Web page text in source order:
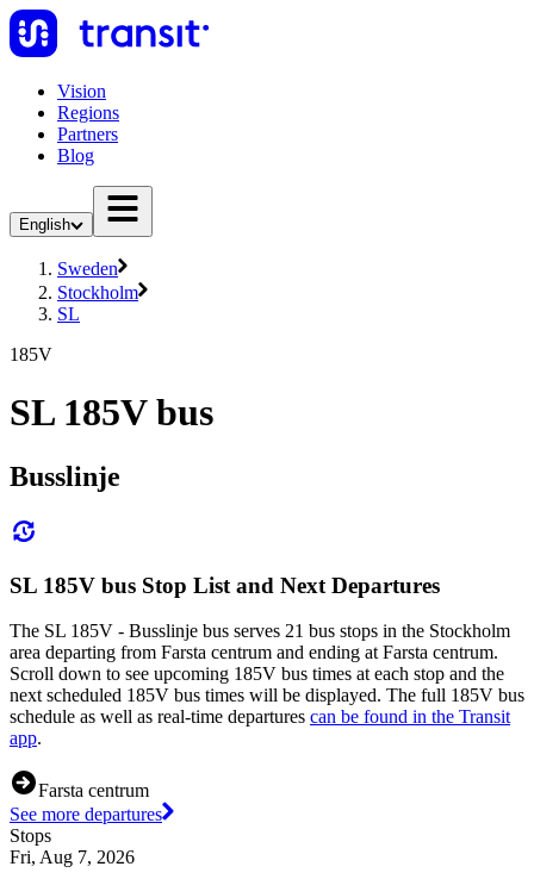
Vision
Regions
Partners
Blog
English
Sweden
Stockholm
SL
185V
SL 185V bus
Busslinje
SL 185V bus Stop List and Next Departures
The SL 185V - Busslinje bus serves 21 bus stops in the Stockholm
area departing from Farsta centrum and ending at Farsta centrum.
Scroll down to see upcoming 185V bus times at each stop and the
next scheduled 185V bus times will be displayed. The full 185V bus
schedule as well as real-time departures can be found in the Transit
app.
Farsta centrum
See more departures
Stops
Fri, Aug 7, 2026